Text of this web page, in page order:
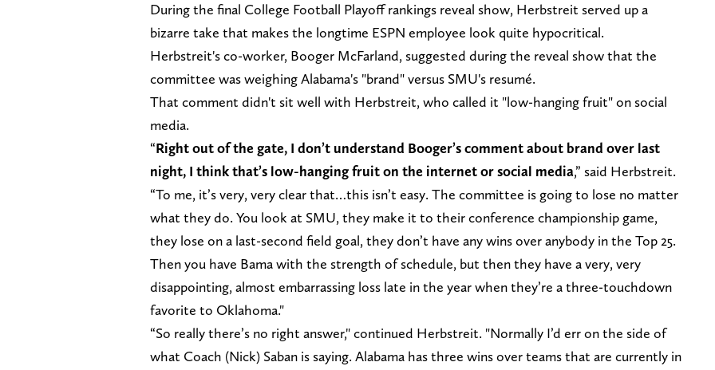
During the final College Football Playoff rankings reveal show, Herbstreit served up a
bizarre take that makes the longtime ESPN employee look quite hypocritical.
Herbstreit's co-worker, Booger McFarland, suggested during the reveal show that the
committee was weighing Alabama's "brand" versus SMU's resumé.
That comment didn't sit well with Herbstreit, who called it "low-hanging fruit" on social
media.
“Right out of the gate, I don’t understand Booger’s comment about brand over last
night, I think that’s low-hanging fruit on the internet or social media,” said Herbstreit.
“To me, it’s very, very clear that…this isn’t easy. The committee is going to lose no matter
what they do. You look at SMU, they make it to their conference championship game,
they lose on a last-second field goal, they don’t have any wins over anybody in the Top 25.
Then you have Bama with the strength of schedule, but then they have a very, very
disappointing, almost embarrassing loss late in the year when they’re a three-touchdown
favorite to Oklahoma."
“So really there’s no right answer," continued Herbstreit. "Normally I’d err on the side of
what Coach (Nick) Saban is saying. Alabama has three wins over teams that are currently in